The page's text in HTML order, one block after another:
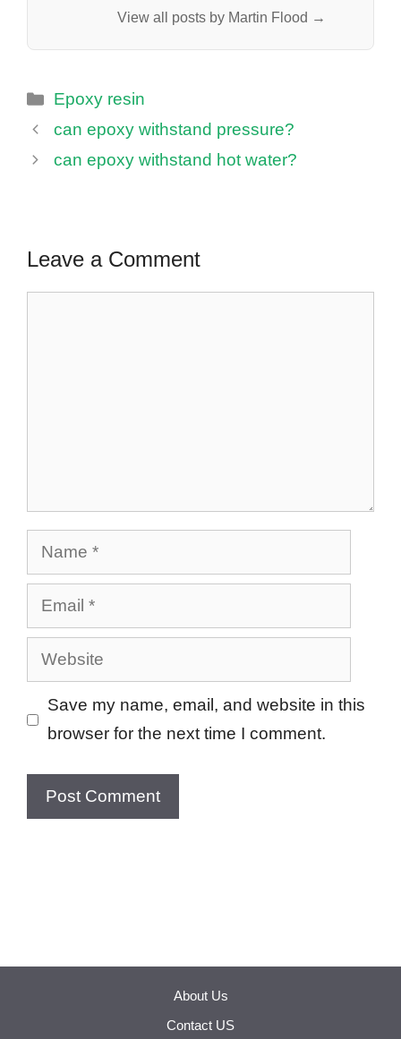
View all posts by Martin Flood →
Categories
Epoxy resin
can epoxy withstand pressure?
can epoxy withstand hot water?
Leave a Comment
Name
Email
Website
Save my name, email, and website in this
browser for the next time I comment.
About Us
Contact US